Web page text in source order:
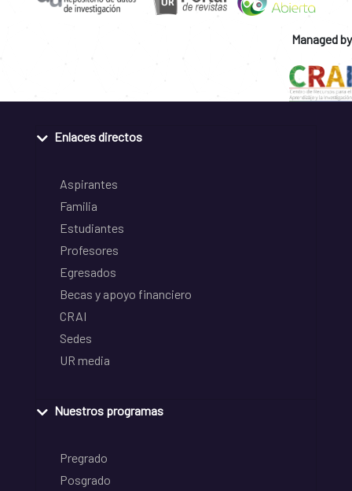
Managed by
Enlaces directos
Aspirantes
Familia
Estudiantes
Profesores
Egresados
Becas y apoyo financiero
CRAI
Sedes
UR media
Nuestros programas
Pregrado
Posgrado